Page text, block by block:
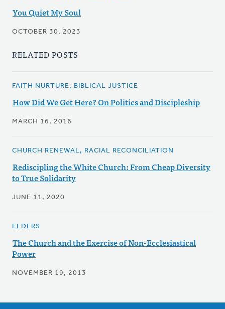
You Quiet My Soul
OCTOBER 30, 2023
RELATED POSTS
FAITH NURTURE, BIBLICAL JUSTICE
How Did We Get Here? On Politics and Discipleship
MARCH 16, 2016
CHURCH RENEWAL, RACIAL RECONCILIATION
Rediscipling the White Church: From Cheap Diversity
to True Solidarity
JUNE 11, 2020
ELDERS
The Church and the Exercise of Non-Ecclesiastical
Power
NOVEMBER 19, 2013